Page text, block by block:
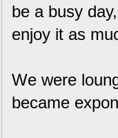
be a busy
enjoy it as
We were
became